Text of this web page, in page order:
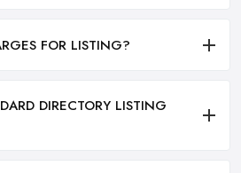
FOR LISTING?
DIRECTORY LISTING